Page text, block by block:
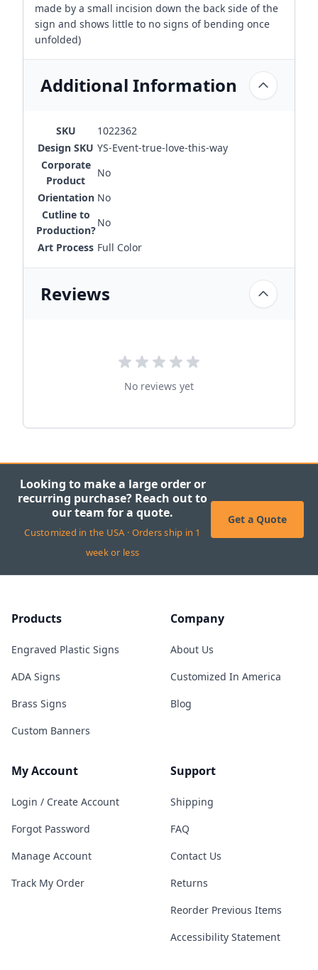
made by a small incision down the back side of the
sign and shows little to no signs of bending once
unfolded)
Additional Information
SKU
1022362
Design SKU YS-Event-true-love-this-way
Corporate
Product
No
Orientation No
Cutline to
Production?
No
Art Process Full Color
Reviews
No reviews yet
Looking to make a large order or
recurring purchase? Reach out to
our team for a quote.
Customized in the USA · Orders ship in 1
week or less
Get a Quote
Products
Engraved Plastic Signs
ADA Signs
Brass Signs
Custom Banners
Company
About Us
Customized In America
Blog
My Account
Login / Create Account
Forgot Password
Manage Account
Track My Order
Support
Shipping
FAQ
Contact Us
Returns
Reorder Previous Items
Accessibility Statement